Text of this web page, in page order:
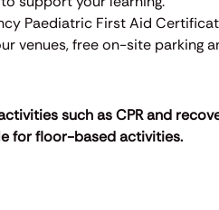
Paediatric First Aid
venues, free on-site parking
such as CPR and
for floor-based activities.